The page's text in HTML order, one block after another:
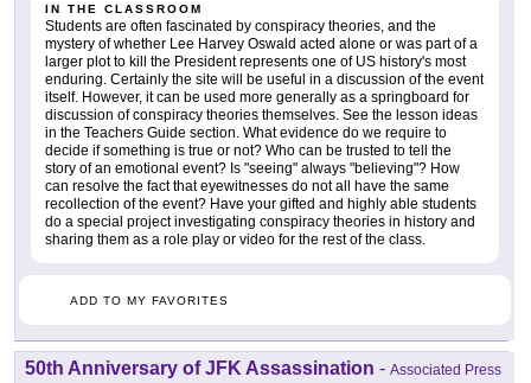
IN THE CLASSROOM
Students are often fascinated by conspiracy theories, and the
mystery of whether Lee Harvey Oswald acted alone or was part of a
larger plot to kill the President represents one of US history's most
enduring. Certainly the site will be useful in a discussion of the event
itself. However, it can be used more generally as a springboard for
discussion of conspiracy theories themselves. See the lesson ideas
in the Teachers Guide section. What evidence do we require to
decide if something is true or not? Who can be trusted to tell the
story of an emotional event? Is "seeing" always "believing"? How
can resolve the fact that eyewitnesses do not all have the same
recollection of the event? Have your gifted and highly able students
do a special project investigating conspiracy theories in history and
sharing them as a role play or video for the rest of the class.
ADD TO MY FAVORITES
50th Anniversary of JFK Assassination - Associated Press